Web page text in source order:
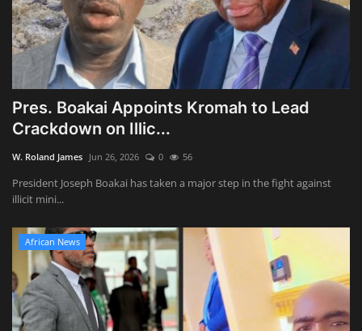
Pres. Boakai Appoints Kromah to Lead
Crackdown on Illic...
W. Roland James Jun 26, 2026 0 56
President Joseph Boakai has taken a major step in the fight against
illicit mini...
African News